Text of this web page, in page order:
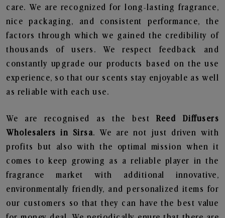
care. We are recognized for long-lasting fragrance,
nice packaging, and consistent performance, the
factors through which we gained the credibility of
thousands of users. We respect feedback and
constantly upgrade our products based on the use
experience, so that our scents stay enjoyable as well
as reliable with each use.
We are recognised as the bestReed Diffusers
Wholesalers in Sirsa. We are not just driven with
profits but also with the optimal mission when it
comes to keep growing as a reliable player in the
fragrance market with additional innovative,
environmentally friendly, and personalized items for
our customers so that they can have the best value